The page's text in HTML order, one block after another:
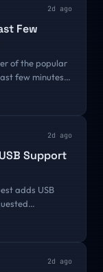
2d ago
Few
of the popular
few minutes
2d ago
Support
adds USB
2d ago